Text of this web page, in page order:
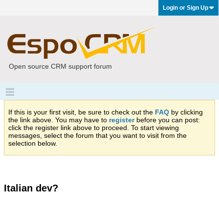
Login or Sign Up
Open source CRM support forum
If this is your first visit, be sure to check out the FAQ by clicking
the link above. You may have to registerbefore you can post:
click the register link above to proceed. To start viewing
messages, select the forum that you want to visit from the
selection below.
Italian dev?